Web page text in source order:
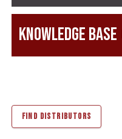
Knowledge Base
FIND DISTRIBUTORS